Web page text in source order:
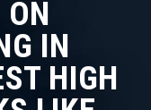
ON
IN
HIGH